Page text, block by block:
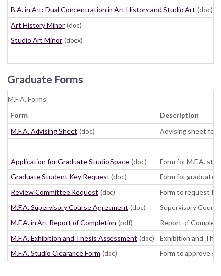
B.A. in Art: Dual Concentration in Art History and Studio Art (doc)
Art History Minor (doc)
Studio Art Minor (docx)
Graduate Forms
M.F.A. Forms
Form
Description
M.F.A. Advising Sheet (doc) Advising sheet for
Application for Graduate Studio Space (doc)
Form for M.F.A.
Graduate Student Key Request (doc)
Form for graduate
Review Committee Request (doc)
Form to request
M.F.A. Supervisory Course Agreement (doc)
Supervisory
M.F.A. in Art Report of Completion (pdf)
Report of
M.F.A. Exhibition and Thesis Assessment (doc)
Exhibition and
M.F.A. Studio Clearance Form (doc) Form to approve